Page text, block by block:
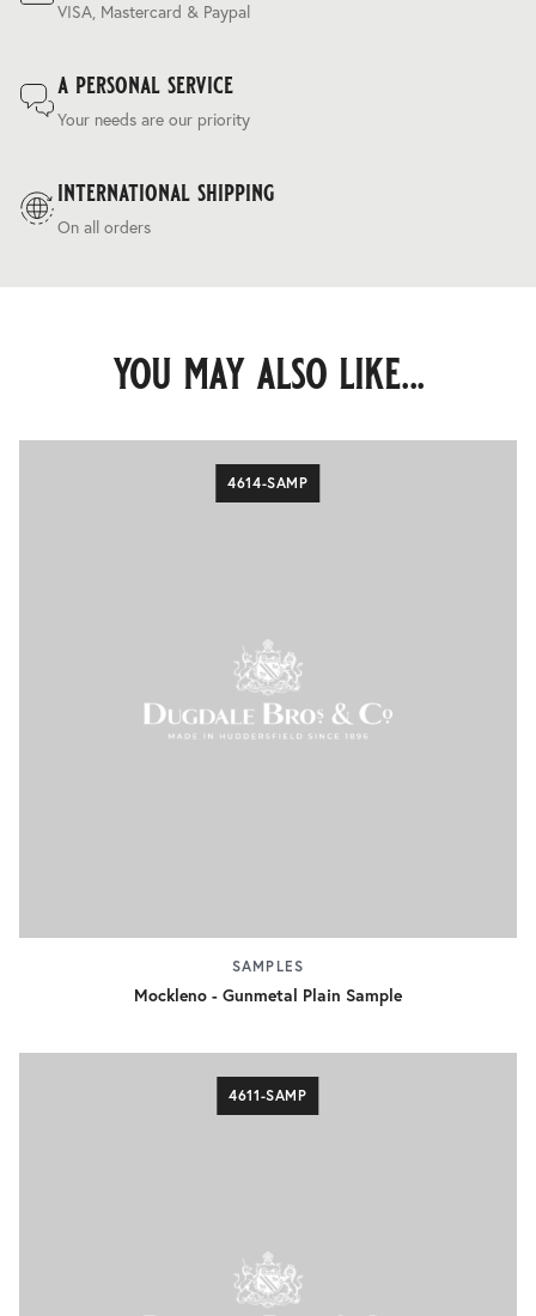
VISA, Mastercard & Paypal
a personal service
Your needs are our priority
international shipping
On all orders
you may also like...
4614-SAMP
SAMPLES
Mockleno - Gunmetal Plain Sample
4611-SAMP